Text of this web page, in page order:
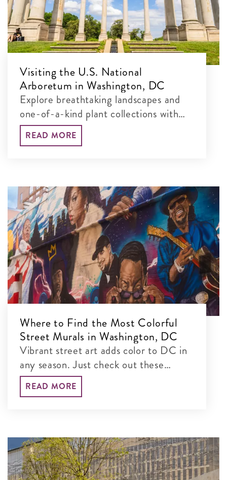
Visiting the U.S. National
Arboretum in Washington, DC
Explore breathtaking landscapes and
one-of-a-kind plant collections with
our guide to the best things to see and
do at this free, 451-acre museum.
READ MORE
Where to Find the Most Colorful
Street Murals in Washington, DC
Vibrant street art adds color to DC in
any season. Just check out these
colorful murals blanketing the city’s
walls!
READ MORE